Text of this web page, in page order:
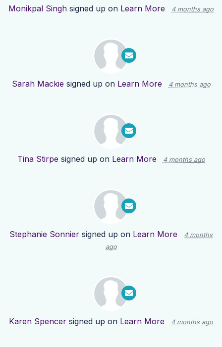
Monikpal Singh signed up on Learn More 4 months ago
Sarah Mackie signed up on Learn More 4 months ago
Tina Stirpe signed up on Learn More 4 months ago
Stephanie Sonnier signed up on Learn More
4 months
ago
Karen Spencer signed up on Learn More 4 months ago